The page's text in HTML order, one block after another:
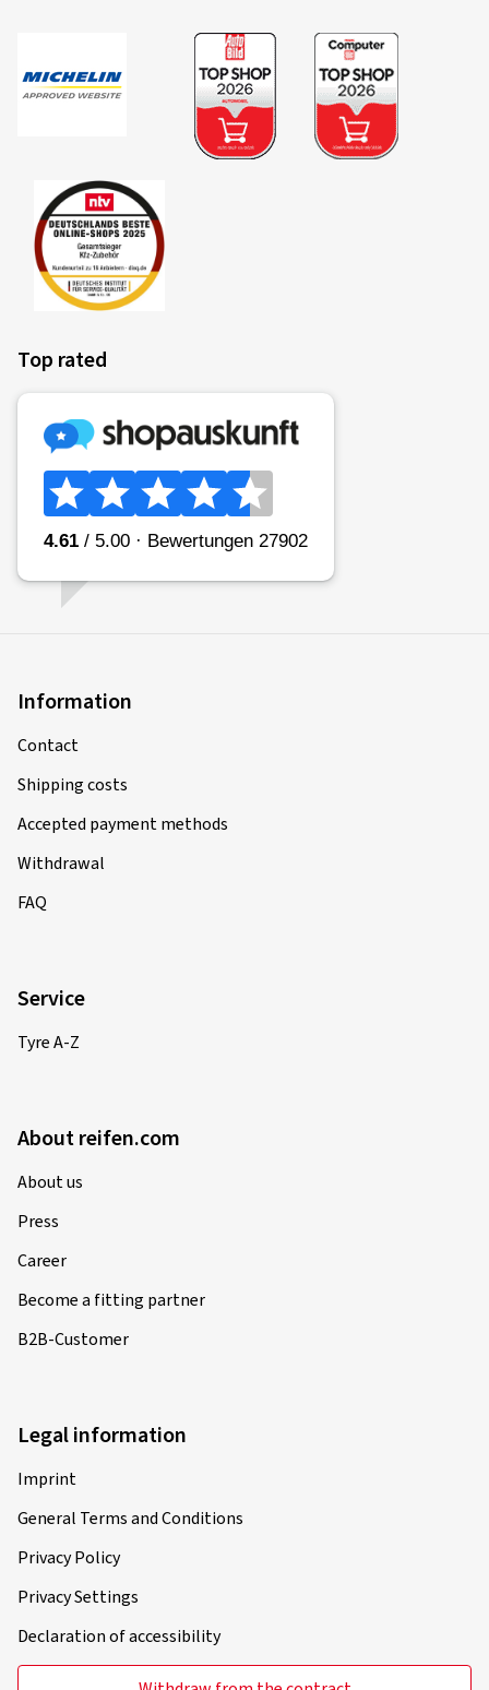
Top rated
Information
Contact
Shipping costs
Accepted payment methods
Withdrawal
FAQ
Service
Tyre A-Z
About reifen.com
About us
Press
Career
Become a fitting partner
B2B-Customer
Legal information
Imprint
General Terms and Conditions
Privacy Policy
Privacy Settings
Declaration of accessibility